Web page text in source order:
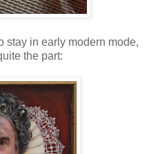
stay in early modern mode,
the part: